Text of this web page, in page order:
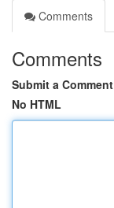
Comments
Comments
Submit a Comment
No HTML